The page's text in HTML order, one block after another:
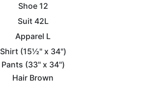
Shoe 12
Suit 42L
Apparel L
Shirt (15½" x 34")
Pants (33" x 34")
Hair Brown